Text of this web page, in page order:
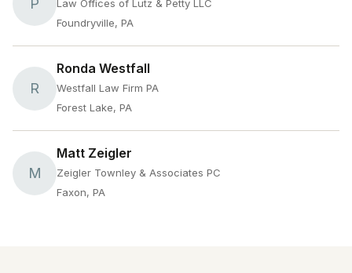
Law Offices of Lutz & Petty LLC
Foundryville, PA
R
Ronda Westfall
Westfall Law Firm PA
Forest Lake, PA
M
Matt Zeigler
Zeigler Townley & Associates PC
Faxon, PA